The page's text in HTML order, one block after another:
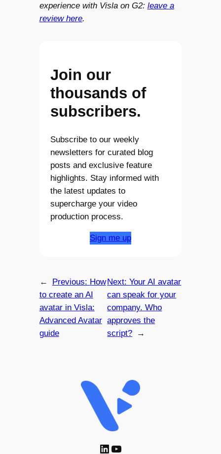
experience with Visla on G2: leave a
review here.
Join our
thousands of
subscribers.
Subscribe to our weekly
newsletters for curated blog
posts and exclusive feature
highlights. Stay informed with
the latest updates to
supercharge your video
production process.
Sign me up
← Previous: How
to create an AI
avatar in Visla:
Advanced Avatar
guide
Next:Your AI avatar
can speak for your
company. Who
approves the
script?
→
LinkedIn
YouTube